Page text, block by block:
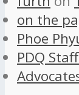
on the
Phoe
PDQ